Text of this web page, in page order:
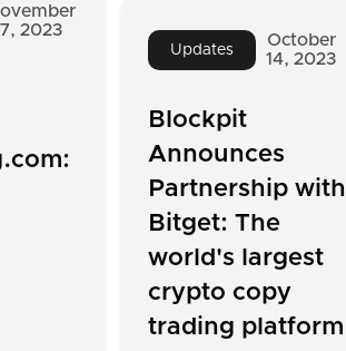
7, 2023
Updates
October
14, 2023
Blockpit
Announces
Partnership with
Bitget: The
world's largest
crypto copy
trading platform